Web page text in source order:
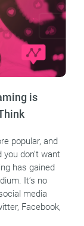
is
popular, and
don’t want
has gained
It’s no
media
Facebook,